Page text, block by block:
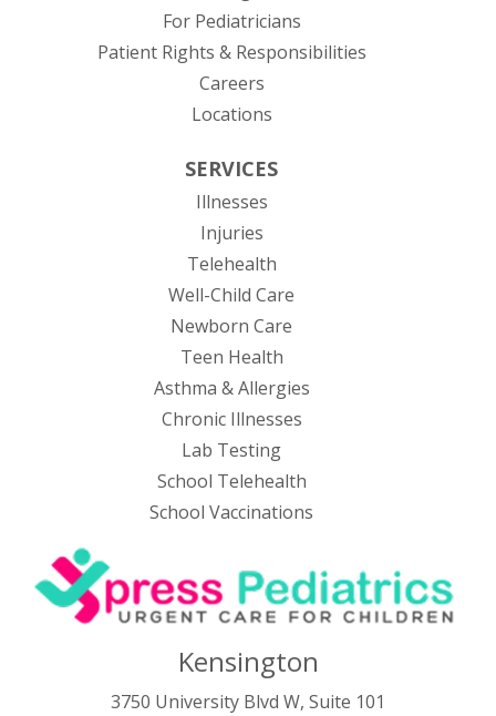
For Pediatricians
Patient Rights & Responsibilities
Careers
Locations
SERVICES
Illnesses
Injuries
Telehealth
Well-Child Care
Newborn Care
Teen Health
Asthma & Allergies
Chronic Illnesses
Lab Testing
School Telehealth
School Vaccinations
Kensington
3750 University Blvd W, Suite 101